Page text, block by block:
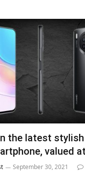
the latest stylish
valued
September 30, 2021